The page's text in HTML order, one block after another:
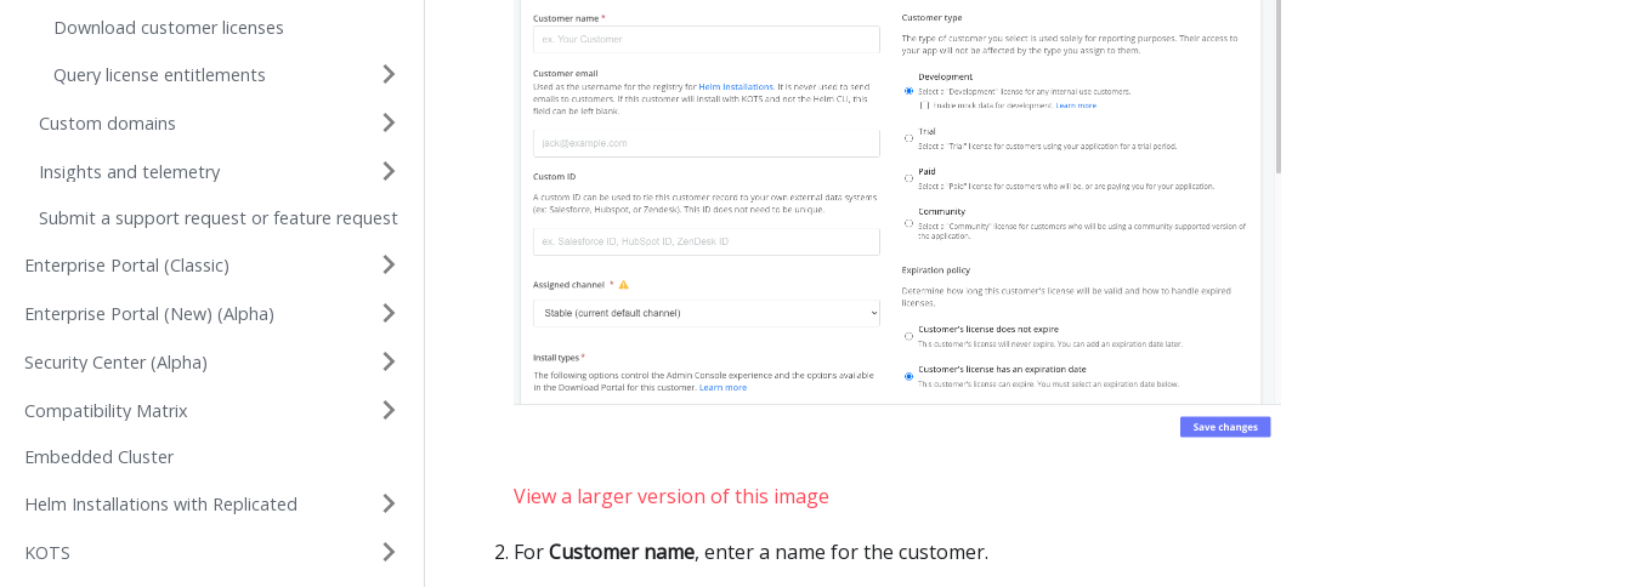
Download customer licenses
Query license entitlements
Custom domains
Insights and telemetry
Submit a support request or feature request
Enterprise Portal (Classic)
Enterprise Portal (New) (Alpha)
Security Center (Alpha)
Compatibility Matrix
Embedded Cluster
Helm Installations with Replicated
KOTS
View a larger version of this image
ForCustomer name, enter a name for the customer.